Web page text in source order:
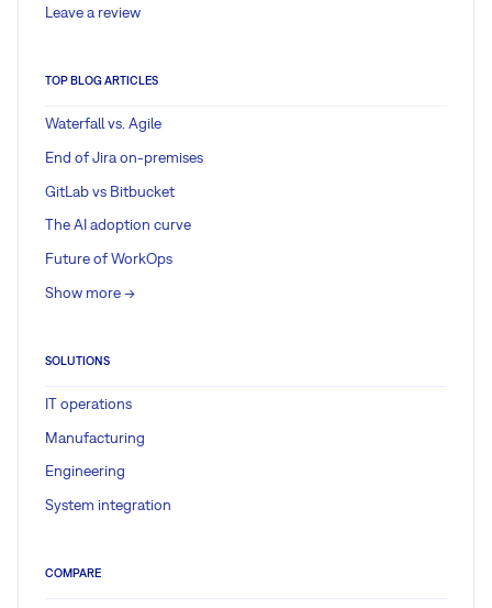
Leave a review
TOP BLOG ARTICLES
Waterfall vs. Agile
End of Jira on-premises
GitLab vs Bitbucket
The AI adoption curve
Future of WorkOps
Show more ->
SOLUTIONS
IT operations
Manufacturing
Engineering
System integration
COMPARE